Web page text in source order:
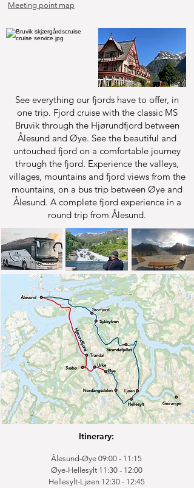
Meeting point map
See everything our fjords have to offer, in
one trip. Fjord cruise with the classic MS
Bruvik through the Hjørundfjord between
Ålesund and Øye. See the beautiful and
untouched fjord on a comfortable journey
through the fjord. Experience the valleys,
villages, mountains and fjord views from the
mountains, on a bus trip between Øye and
Ålesund. A complete fjord experience in a
round trip from Ålesund.
Itinerary:
Ålesund-Øye 09:00 - 11:15
Øye-Hellesylt 11:30 - 12:00
Hellesylt-Ljøen 12:30 - 12:45